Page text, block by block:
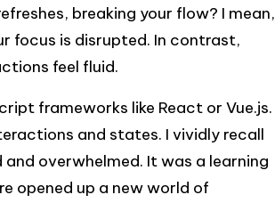
breaking your flow? I mean,
focus is disrupted. In contrast,
feel fluid.
frameworks like React or Vue.js.
and states. I vividly recall
overwhelmed. It was a learning
opened up a new world of